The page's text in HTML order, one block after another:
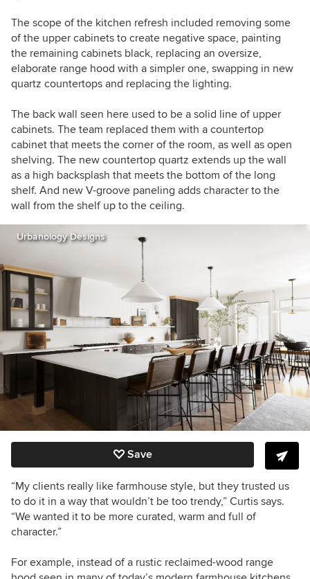
The scope of the kitchen refresh included removing some
of the upper cabinets to create negative space, painting
the remaining cabinets black, replacing an oversize,
elaborate range hood with a simpler one, swapping in new
quartz countertops and replacing the lighting.
The back wall seen here used to be a solid line of upper
cabinets. The team replaced them with a countertop
cabinet that meets the corner of the room, as well as open
shelving. The new countertop quartz extends up the wall
as a high backsplash that meets the bottom of the long
shelf. And new V-groove paneling adds character to the
wall from the shelf up to the ceiling.
Urbanology Designs
Save
“My clients really like farmhouse style, but they trusted us
to do it in a way that wouldn’t be too trendy,” Curtis says.
“We wanted it to be more curated, warm and full of
character.”
For example, instead of a rustic reclaimed-wood range